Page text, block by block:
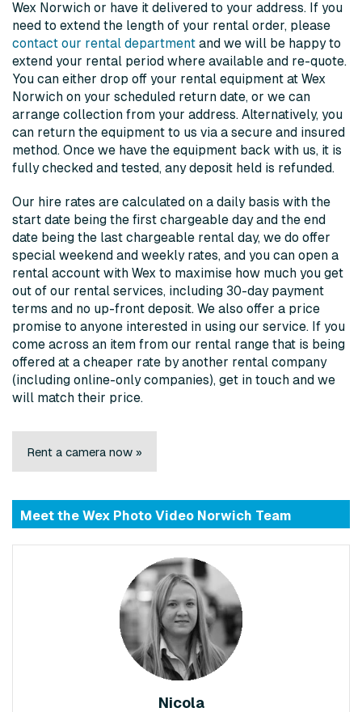
Wex Norwich or have it delivered to your address. If you
need to extend the length of your rental order, please
contact our rental department and we will be happy to
extend your rental period where available and re-quote.
You can either drop off your rental equipment at Wex
Norwich on your scheduled return date, or we can
arrange collection from your address. Alternatively, you
can return the equipment to us via a secure and insured
method. Once we have the equipment back with us, it is
fully checked and tested, any deposit held is refunded.
Our hire rates are calculated on a daily basis with the
start date being the first chargeable day and the end
date being the last chargeable rental day, we do offer
special weekend and weekly rates, and you can open a
rental account with Wex to maximise how much you get
out of our rental services, including 30-day payment
terms and no up-front deposit. We also offer a price
promise to anyone interested in using our service. If you
come across an item from our rental range that is being
offered at a cheaper rate by another rental company
(including online-only companies), get in touch and we
will match their price.
Rent a camera now »
Meet the Wex Photo Video Norwich Team
Nicola